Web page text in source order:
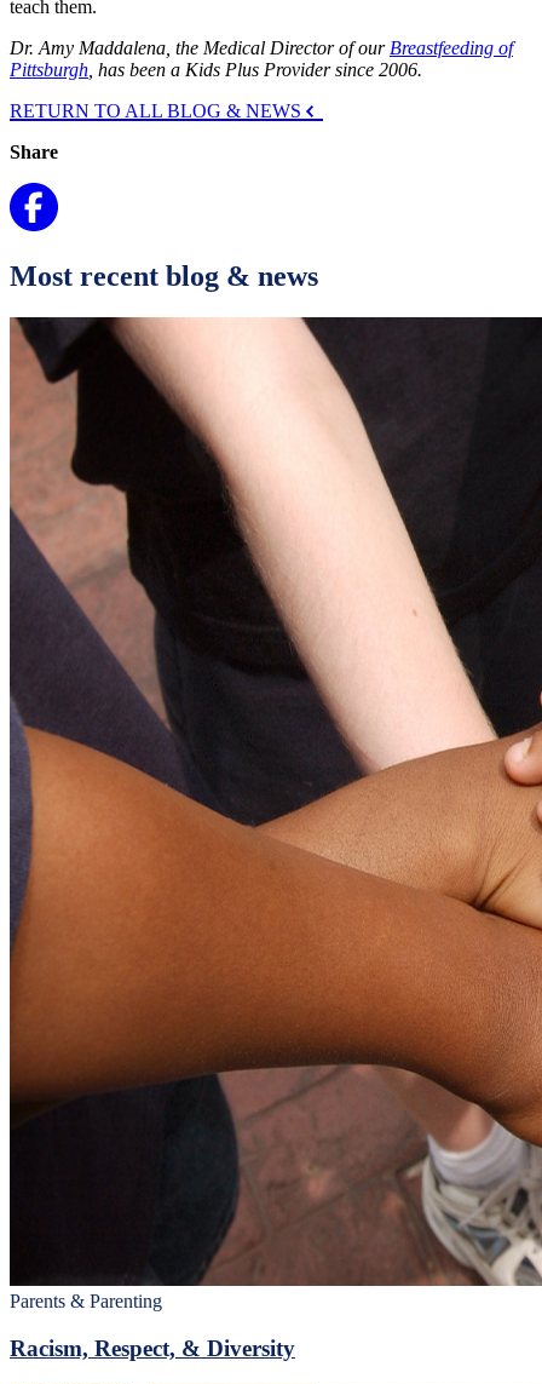
teach them.
Dr. Amy Maddalena, the Medical Director of ourBreastfeeding of
Pittsburgh, has been a Kids Plus Provider since 2006.
RETURN TO ALL BLOG & NEWS
Share
Most recent blog & news
Parents & Parenting
Racism, Respect, & Diversity